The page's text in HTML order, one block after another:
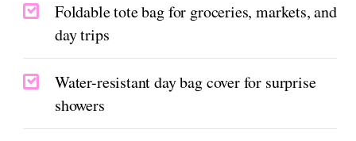
Foldable tote bag for groceries, markets, and
day trips
Water-resistant day bag cover for surprise
showers